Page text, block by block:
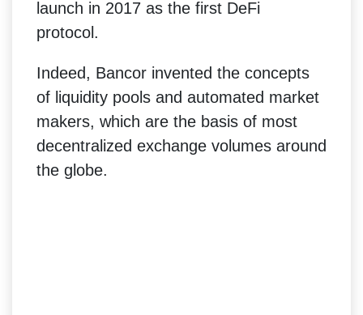
launch in 2017 as the first DeFi
protocol.
Indeed, Bancor invented the concepts
of liquidity pools and automated market
makers, which are the basis of most
decentralized exchange volumes around
the globe.